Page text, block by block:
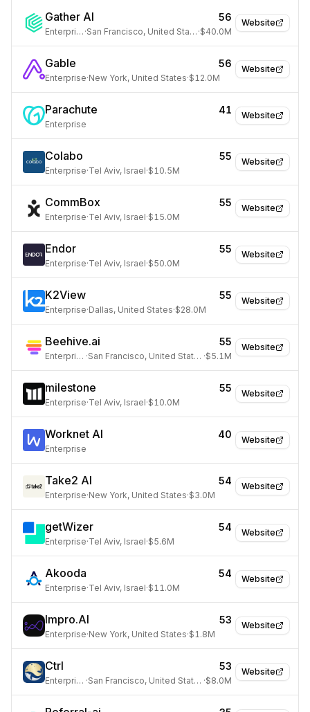
Website
Gather AI 56
Enterprise · San Francisco, United States ·$40.0M
Website
Gable 56
Enterprise·New York, United States·$12.0M
Website
Parachute 41
Enterprise
Website
Colabo 55
Enterprise·Tel Aviv, Israel·$10.5M
Website
CommBox 55
Enterprise·Tel Aviv, Israel·$15.0M
Website
Endor 55
Enterprise·Tel Aviv, Israel·$50.0M
Website
K2View 55
Enterprise·Dallas, United States·$28.0M
Website
Beehive.ai 55
Enterprise · San Francisco, United States ·$5.1M
Website
milestone 55
Enterprise·Tel Aviv, Israel·$10.0M
Website
Worknet AI 40
Enterprise
Website
Take2 AI 54
Enterprise·New York, United States·$3.0M
Website
getWizer 54
Enterprise·Tel Aviv, Israel·$5.6M
Website
Akooda 54
Enterprise·Tel Aviv, Israel·$11.0M
Website
Impro.AI 53
Enterprise·New York, United States·$1.8M
Website
Ctrl 53
Enterprise · San Francisco, United States ·$8.0M